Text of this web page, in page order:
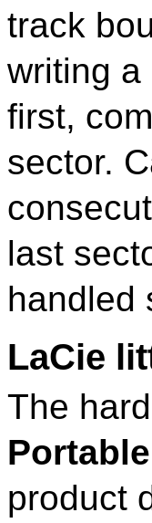
track
writing a
first,
sector.
last
handled
LaCie
The
product